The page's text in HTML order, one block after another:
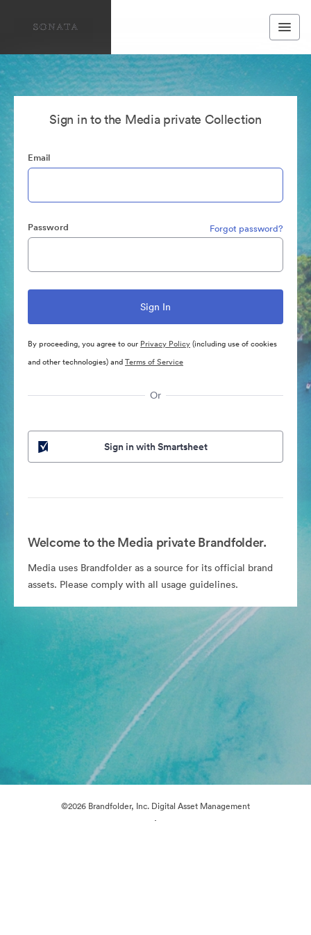
Sign in to the Media private Collection
Email
Password Forgot password?
By proceeding, you agree to our Privacy Policy(including use of cookies
and other technologies) andTerms of Service
Or
Sign in with Smartsheet
Welcome to the Media private Brandfolder.
Media uses Brandfolder as a source for its official brand
assets. Please comply with all usage guidelines.
©2026 Brandfolder, Inc. Digital Asset Management
·